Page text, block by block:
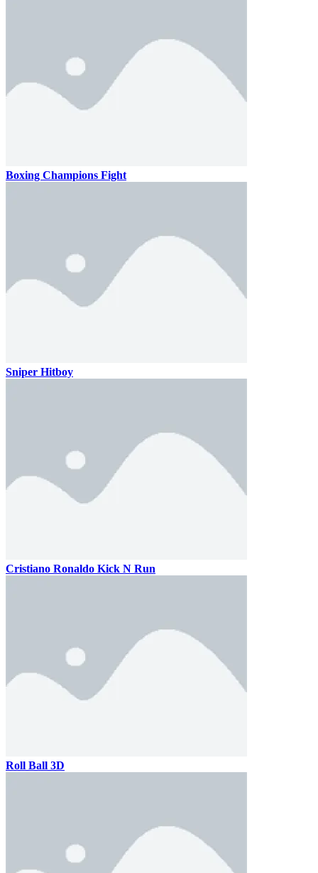
Boxing Champions Fight
Sniper Hitboy
Cristiano Ronaldo Kick N Run
Roll Ball 3D